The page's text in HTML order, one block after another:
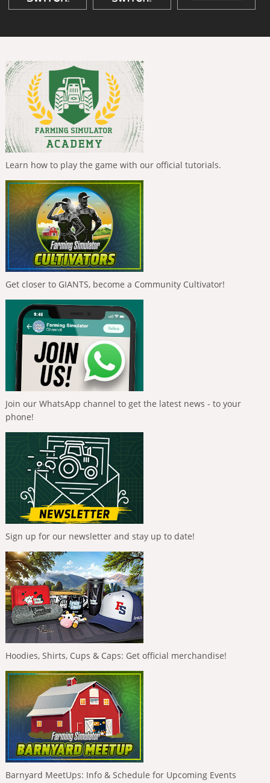
Learn how to play the game with our official tutorials.
Get closer to GIANTS, become a Community Cultivator!
Join our WhatsApp channel to get the latest news - to your
phone!
Sign up for our newsletter and stay up to date!
Hoodies, Shirts, Cups & Caps: Get official merchandise!
Barnyard MeetUps: Info & Schedule for Upcoming Events